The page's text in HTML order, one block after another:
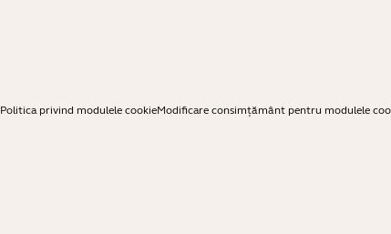
Politica privind modulele cookieModificare consimțământ pentru modulele